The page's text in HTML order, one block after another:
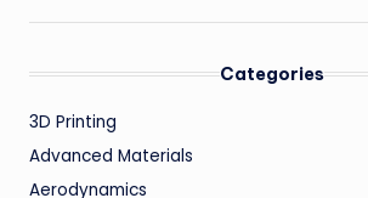
Categories
3D Printing
Advanced Materials
Aerodynamics